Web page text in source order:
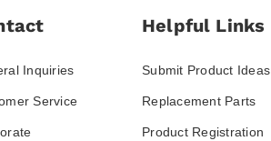
Inquiries
Service
Helpful Links
Submit Product Ideas
Replacement Parts
Product Registration